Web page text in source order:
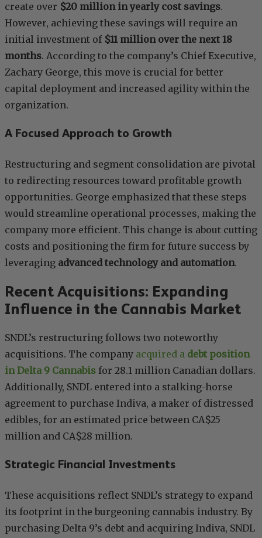
create over $20 million in yearly cost savings.
However, achieving these savings will require an
initial investment of $11 million over the next 18
months. According to the company’s Chief Executive,
Zachary George, this move is crucial for better
capital deployment and increased agility within the
organization.
A Focused Approach to Growth
Restructuring and segment consolidation are pivotal
to redirecting resources toward profitable growth
opportunities. George emphasized that these steps
would streamline operational processes, making the
company more efficient. This change is about cutting
costs and positioning the firm for future success by
leveraging advanced technology and automation.
Recent Acquisitions: Expanding
Influence in the Cannabis Market
SNDL’s restructuring follows two noteworthy
acquisitions. The company acquired a debt position
in Delta 9 Cannabis for 28.1 million Canadian dollars.
Additionally, SNDL entered into a stalking-horse
agreement to purchase Indiva, a maker of distressed
edibles, for an estimated price between CA$25
million and CA$28 million.
Strategic Financial Investments
These acquisitions reflect SNDL’s strategy to expand
its footprint in the burgeoning cannabis industry. By
purchasing Delta 9’s debt and acquiring Indiva, SNDL